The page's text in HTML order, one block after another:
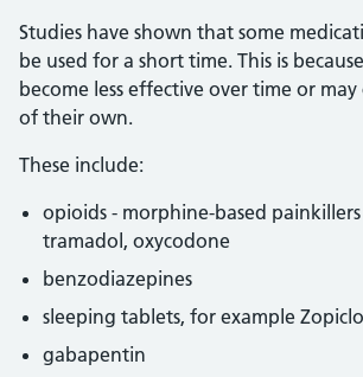
Studies have shown that some
be used for a short time. This is
become less effective over time or may
of their own.
These include:
opioids - morphine-based painkillers
tramadol, oxycodone
benzodiazepines
sleeping tablets, for example
gabapentin